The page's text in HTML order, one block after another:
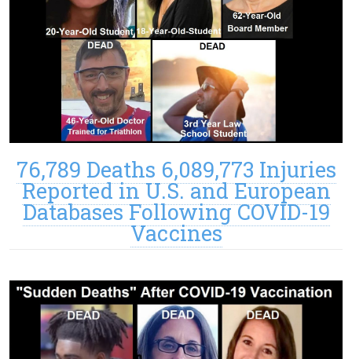
76,789 Deaths 6,089,773 Injuries
Reported in U.S. and European
Databases Following COVID-19
Vaccines